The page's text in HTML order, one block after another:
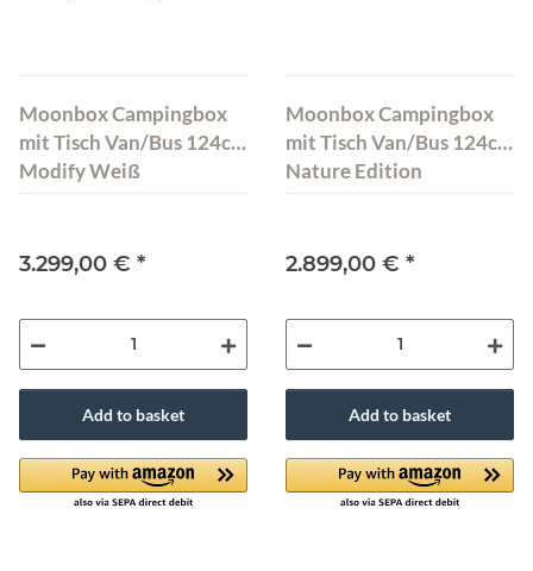
Moonbox Campingbox
mit Tisch Van/Bus 124cm
Modify Weiß
3.299,00 € *
Add to basket
Moonbox Campingbox
mit Tisch Van/Bus 124cm
Nature Edition
2.899,00 € *
Add to basket